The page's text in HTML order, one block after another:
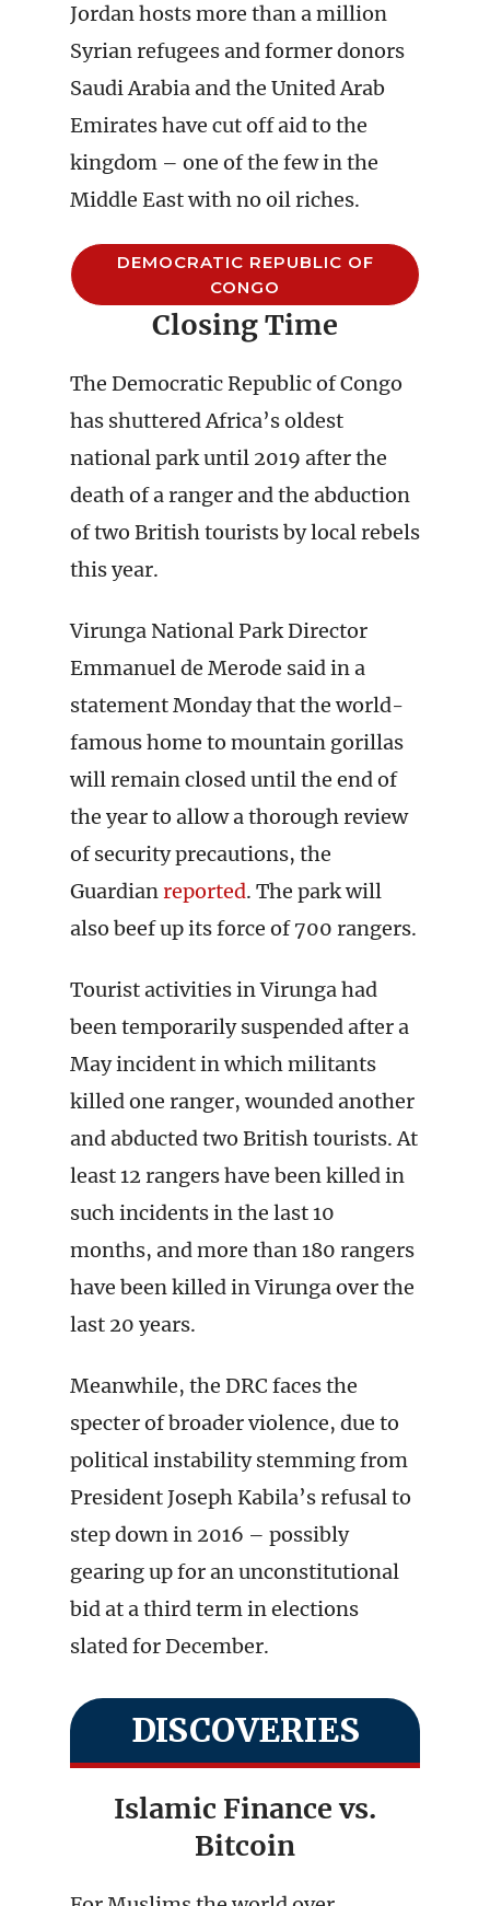
Jordan hosts more than a million
Syrian refugees and former donors
Saudi Arabia and the United Arab
Emirates have cut off aid to the
kingdom – one of the few in the
Middle East with no oil riches.
DEMOCRATIC REPUBLIC OF
CONGO
Closing Time
The Democratic Republic of Congo
has shuttered Africa’s oldest
national park until 2019 after the
death of a ranger and the abduction
of two British tourists by local rebels
this year.
Virunga National Park Director
Emmanuel de Merode said in a
statement Monday that the world-
famous home to mountain gorillas
will remain closed until the end of
the year to allow a thorough review
of security precautions, the
Guardianreported. The park will
also beef up its force of 700 rangers.
Tourist activities in Virunga had
been temporarily suspended after a
May incident in which militants
killed one ranger, wounded another
and abducted two British tourists. At
least 12 rangers have been killed in
such incidents in the last 10
months, and more than 180 rangers
have been killed in Virunga over the
last 20 years.
Meanwhile, the DRC faces the
specter of broader violence, due to
political instability stemming from
President Joseph Kabila’s refusal to
step down in 2016 – possibly
gearing up for an unconstitutional
bid at a third term in elections
slated for December.
DISCOVERIES
Islamic Finance vs.
Bitcoin